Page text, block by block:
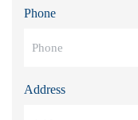
Phone
Address